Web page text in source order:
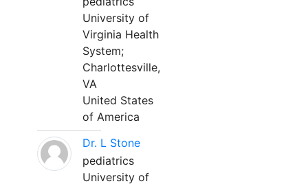
University of
Virginia Health
System;
Charlottesville,
VA
United States
of America
Dr. L Stone
pediatrics
University of